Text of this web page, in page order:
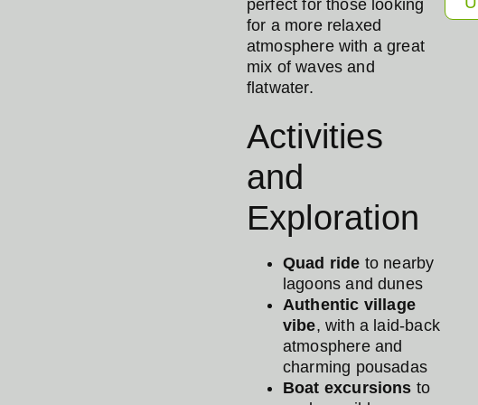
perfect for those looking
for a more relaxed
atmosphere with a great
mix of waves and
flatwater.
Activities
and
Exploration
Quad ride to nearby
lagoons and dunes
Authentic village
vibe, with a laid-back
atmosphere and
charming pousadas
Boat excursions to